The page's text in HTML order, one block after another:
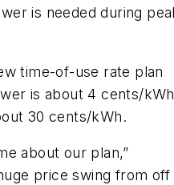
is needed during
time-of-use rate plan
is about 4 cents/kWh
30 cents/kWh.
about our plan,”
price swing from off